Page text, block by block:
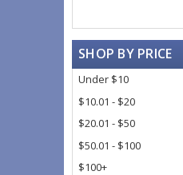
SHOP BY PRICE
Under $10
$10.01 - $20
$20.01 - $50
$50.01 - $100
$100+